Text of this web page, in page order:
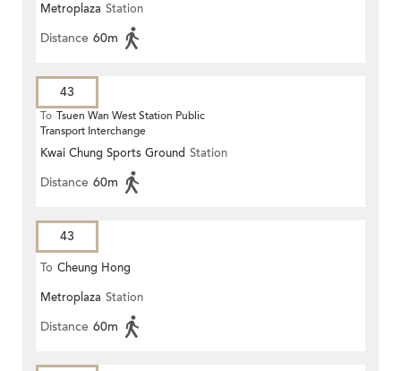
Metroplaza Station
Distance 60m
43
To Tsuen Wan West Station Public
Transport Interchange
Kwai Chung Sports Ground Station
Distance 60m
43
To Cheung Hong
Metroplaza Station
Distance 60m